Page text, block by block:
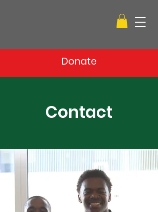
Donate
Contact